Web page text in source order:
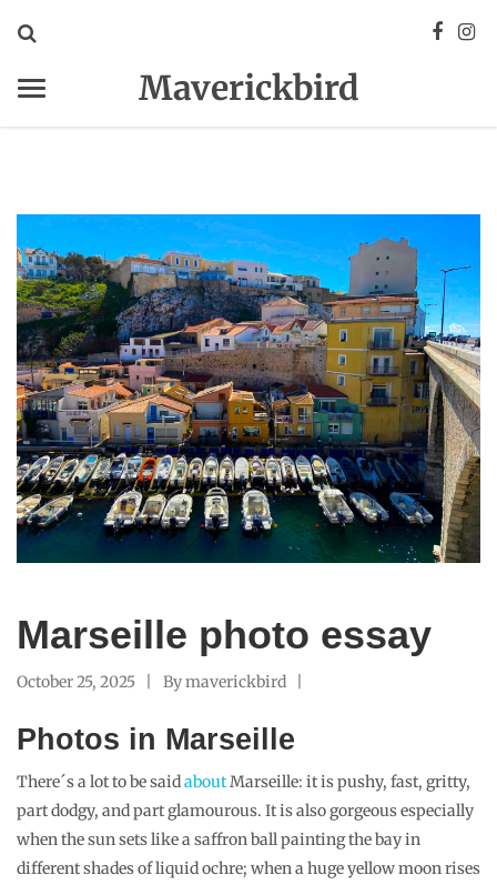
Maverickbird
Marseille photo essay
October 25, 2025 Bymaverickbird
Photos in Marseille
There´s a lot to be saidabout Marseille: it is pushy, fast, gritty,
part dodgy, and part glamourous. It is also gorgeous especially
when the sun sets like a saffron ball painting the bay in
different shades of liquid ochre; when a huge yellow moon rises